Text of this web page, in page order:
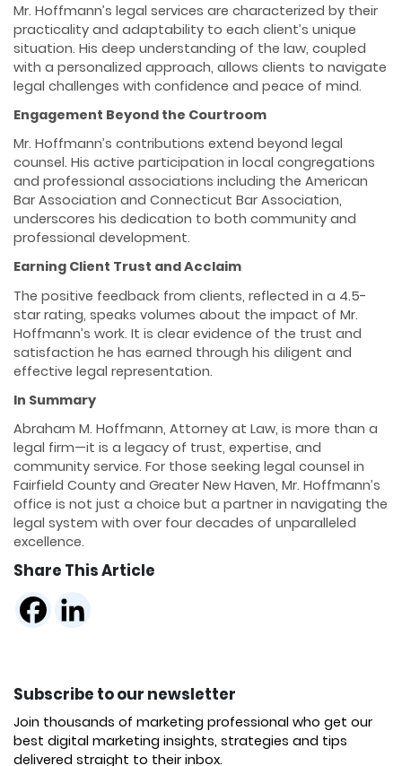
Mr. Hoffmann’s legal services are characterized by their
practicality and adaptability to each client’s unique
situation. His deep understanding of the law, coupled
with a personalized approach, allows clients to navigate
legal challenges with confidence and peace of mind.
Engagement Beyond the Courtroom
Mr. Hoffmann’s contributions extend beyond legal
counsel. His active participation in local congregations
and professional associations including the American
Bar Association and Connecticut Bar Association,
underscores his dedication to both community and
professional development.
Earning Client Trust and Acclaim
The positive feedback from clients, reflected in a 4.5-
star rating, speaks volumes about the impact of Mr.
Hoffmann’s work. It is clear evidence of the trust and
satisfaction he has earned through his diligent and
effective legal representation.
In Summary
Abraham M. Hoffmann, Attorney at Law, is more than a
legal firm—it is a legacy of trust, expertise, and
community service. For those seeking legal counsel in
Fairfield County and Greater New Haven, Mr. Hoffmann’s
office is not just a choice but a partner in navigating the
legal system with over four decades of unparalleled
excellence.
Share This Article
Subscribe to our newsletter
Join thousands of marketing professional who get our
best digital marketing insights, strategies and tips
delivered straight to their inbox.